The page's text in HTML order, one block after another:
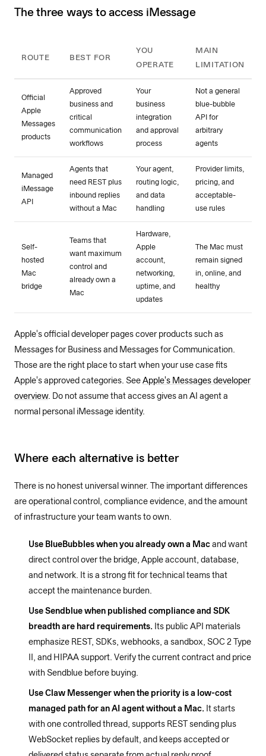
The three ways to access iMessage
ROUTE BEST FOR
YOU
OPERATE
MAIN
LIMITATION
Official
Apple
Messages
products
Approved
business and
critical
communication
workflows
Your
business
integration
and approval
process
Not a general
blue-bubble
API for
arbitrary
agents
Managed
iMessage
API
Agents that
need REST plus
inbound replies
without a Mac
Your agent,
routing logic,
and data
handling
Provider limits,
pricing, and
acceptable-
use rules
Self-
hosted
Mac
bridge
Teams that
want maximum
control and
already own a
Mac
Hardware,
Apple
account,
networking,
uptime, and
updates
The Mac must
remain signed
in, online, and
healthy
Apple's official developer pages cover products such as
Messages for Business and Messages for Communication.
Those are the right place to start when your use case fits
Apple's approved categories. See Apple's Messages developer
overview. Do not assume that access gives an AI agent a
normal personal iMessage identity.
Where each alternative is better
There is no honest universal winner. The important differences
are operational control, compliance evidence, and the amount
of infrastructure your team wants to own.
Use BlueBubbles when you already own a Mac and want
direct control over the bridge, Apple account, database,
and network. It is a strong fit for technical teams that
accept the maintenance burden.
Use Sendblue when published compliance and SDK
breadth are hard requirements. Its public API materials
emphasize REST, SDKs, webhooks, a sandbox, SOC 2 Type
II, and HIPAA support. Verify the current contract and price
with Sendblue before buying.
Use Claw Messenger when the priority is a low-cost
managed path for an AI agent without a Mac. It starts
with one controlled thread, supports REST sending plus
WebSocket replies by default, and keeps accepted or